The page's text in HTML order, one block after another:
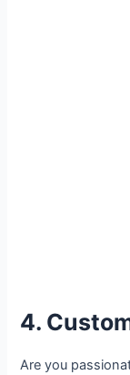
4.
Are you